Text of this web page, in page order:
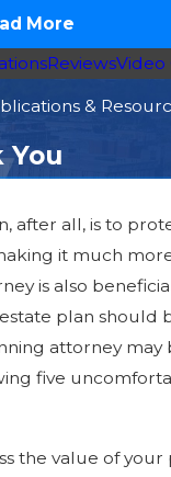
More
ReviewsVideo
&
after all, is to
it much
is also
plan should
attorney
five
the value of